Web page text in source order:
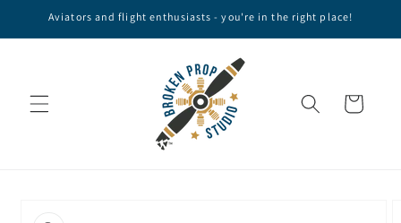
Skip to
Aviators and flight enthusiasts - you're in the right place!
Cart